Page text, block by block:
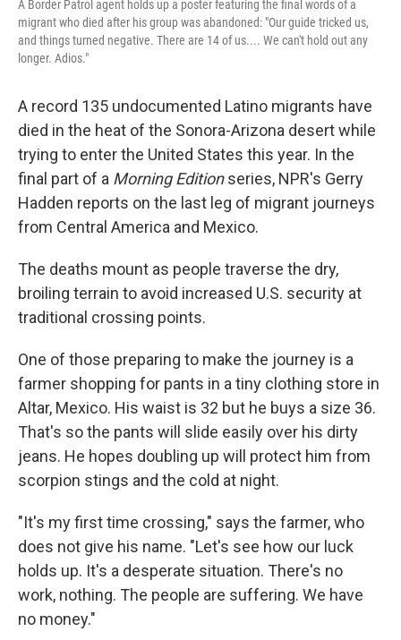
A Border Patrol agent holds up a poster featuring the final words of a
migrant who died after his group was abandoned: "Our guide tricked us,
and things turned negative. There are 14 of us.... We can't hold out any
longer. Adios."
A record 135 undocumented Latino migrants have
died in the heat of the Sonora-Arizona desert while
trying to enter the United States this year. In the
final part of a Morning Editionseries, NPR's Gerry
Hadden reports on the last leg of migrant journeys
from Central America and Mexico.
The deaths mount as people traverse the dry,
broiling terrain to avoid increased U.S. security at
traditional crossing points.
One of those preparing to make the journey is a
farmer shopping for pants in a tiny clothing store in
Altar, Mexico. His waist is 32 but he buys a size 36.
That's so the pants will slide easily over his dirty
jeans. He hopes doubling up will protect him from
scorpion stings and the cold at night.
"It's my first time crossing," says the farmer, who
does not give his name. "Let's see how our luck
holds up. It's a desperate situation. There's no
work, nothing. The people are suffering. We have
no money."